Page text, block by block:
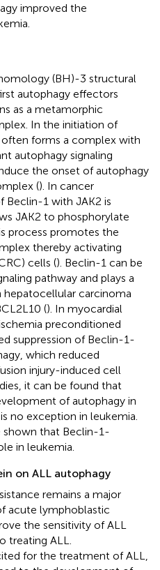
improved the
(BH)-3 structural
autophagy effectors
as a metamorphic
In the initiation of
forms a complex with
autophagy signaling
the onset of autophagy
(). In cancer
Beclin-1 with JAK2 is
JAK2 to phosphorylate
process promotes the
thereby activating
cells (). Beclin-1 can be
pathway and plays a
hepatocellular carcinoma
(). In myocardial
preconditioned
suppression of Beclin-1-
which reduced
injury-induced cell
it can be found that
of autophagy in
no exception in leukemia.
shown that Beclin-1-
in leukemia.
on ALL autophagy
remains a major
acute lymphoblastic
the sensitivity of ALL
treating ALL.
for the treatment of ALL,